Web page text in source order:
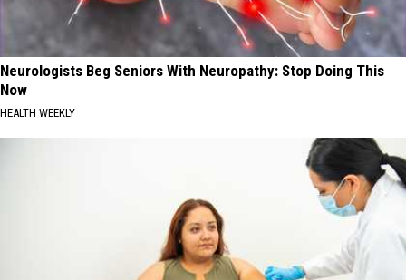
Neurologists Beg Seniors With Neuropathy: Stop Doing This
Now
HEALTH WEEKLY